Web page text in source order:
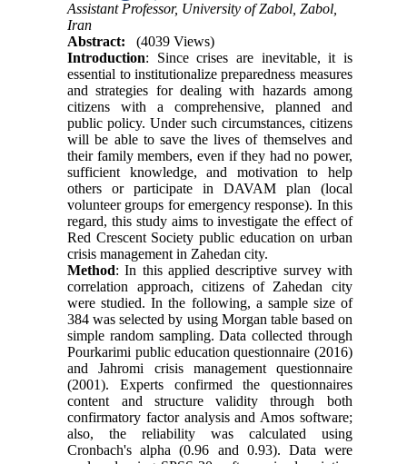
Assistant Professor, University of Zabol, Zabol,
Iran
Abstract:
(4039 Views)
Introduction: Since crises are inevitable, it is
essential to institutionalize preparedness measures
and strategies for dealing with hazards among
citizens with a comprehensive, planned and
public policy. Under such circumstances, citizens
will be able to save the lives of themselves and
their family members, even if they had no power,
sufficient knowledge, and motivation to help
others or participate in DAVAM plan (local
volunteer groups for emergency response). In this
regard, this study aims to investigate the effect of
Red Crescent Society public education on urban
crisis management in Zahedan city.
Method: In this applied descriptive survey with
correlation approach, citizens of Zahedan city
were studied. In the following, a sample size of
384 was selected by using Morgan table based on
simple random sampling. Data collected through
Pourkarimi public education questionnaire (2016)
and Jahromi crisis management questionnaire
(2001). Experts confirmed the questionnaires
content and structure validity through both
confirmatory factor analysis and Amos software;
also, the reliability was calculated using
Cronbach's alpha (0.96 and 0.93). Data were